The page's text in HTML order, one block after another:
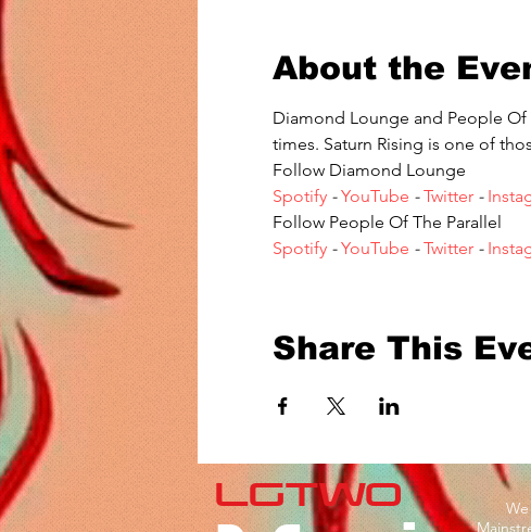
About the
Diamond Lounge and People
times. Saturn Rising is one of
Follow Diamond Lounge
Spotify - YouTube - Twitter -
Follow People Of The Parallel
Spotify - YouTube - Twitter -
Share This
LGTWO